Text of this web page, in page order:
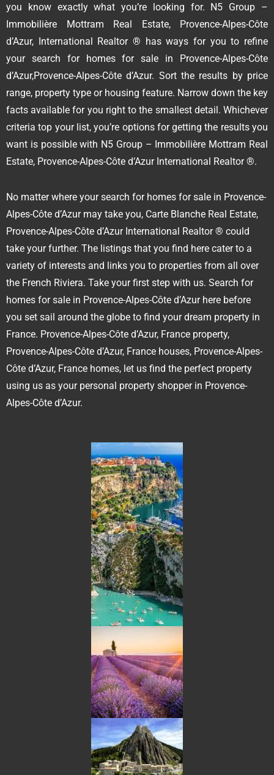
you know exactly what you’re looking for. N5 Group –
Immobilière Mottram Real Estate, Provence-Alpes-Côte
d’Azur, International Realtor ® has ways for you to refine
your search for homes for sale in Provence-Alpes-Côte
d’Azur,Provence-Alpes-Côte d’Azur. Sort the results by price
range, property type or housing feature. Narrow down the key
facts available for you right to the smallest detail. Whichever
criteria top your list, you’re options for getting the results you
want is possible with N5 Group – Immobilière Mottram Real
Estate, Provence-Alpes-Côte d’Azur International Realtor ®.
No matter where your search for homes for sale in Provence-
Alpes-Côte d’Azur may take you, Carte Blanche Real Estate,
Provence-Alpes-Côte d’Azur International Realtor ® could
take your further. The listings that you find here cater to a
variety of interests and links you to properties from all over
the French Riviera. Take your first step with us. Search for
homes for sale in Provence-Alpes-Côte d’Azur here before
you set sail around the globe to find your dream property in
France. Provence-Alpes-Côte d’Azur, France property,
Provence-Alpes-Côte d’Azur, France houses, Provence-Alpes-
Côte d’Azur, France homes, let us find the perfect property
using us as your personal property shopper in Provence-
Alpes-Côte d’Azur.